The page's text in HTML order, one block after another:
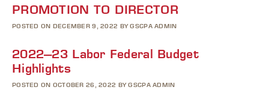
PROMOTION TO DIRECTOR
POSTED ON DECEMBER 9, 2022 BY GSCPA ADMIN
2022–23 Labor Federal Budget
Highlights
POSTED ON OCTOBER 26, 2022 BY GSCPA ADMIN